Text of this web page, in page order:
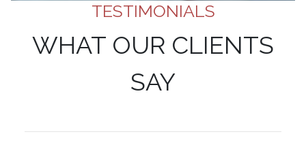
TESTIMONIALS
WHAT OUR CLIENTS
SAY